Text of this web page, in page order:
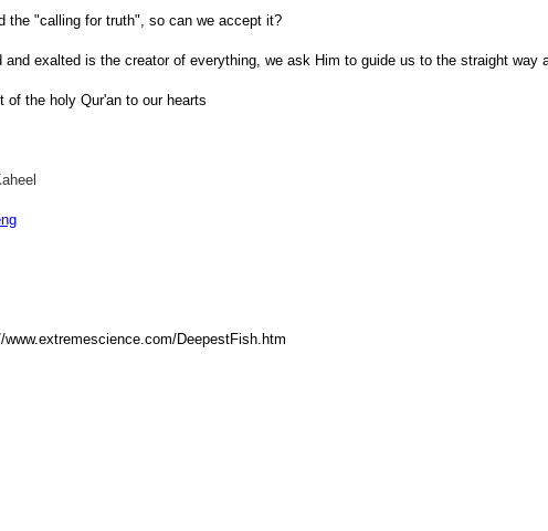
the "calling for truth", so can we accept it?
and exalted is the creator of everything, we ask Him to guide us to the straight
of the holy Qur'an to our hearts
DeepestFish.htm